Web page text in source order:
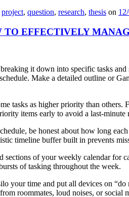
project, question, research, thesis on
TO EFFECTIVELY
it down into specific tasks
Make a detailed outline or
tasks as higher priority than
items early to avoid a last-minute
be honest about how long
timeline buffer built in prevents
of your weekly calendar for
of tasking throughout the week.
your time and put all devices on
roommates, loud noises, or social